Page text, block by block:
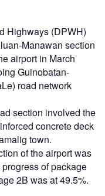
Highways (DPWH)
Manawan section
airport in March
Guinobatan-
road network
section involved the
concrete deck
town.
of the airport was
of package
2B was at 49.5%.